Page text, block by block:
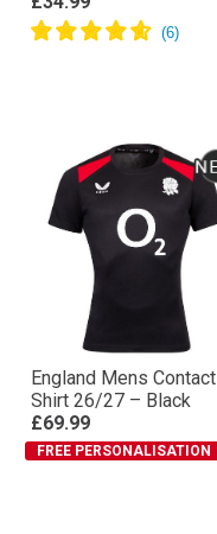
England Mens Contact
Shirt 26/27 – Black
£69.99
FREE PERSONALISATION